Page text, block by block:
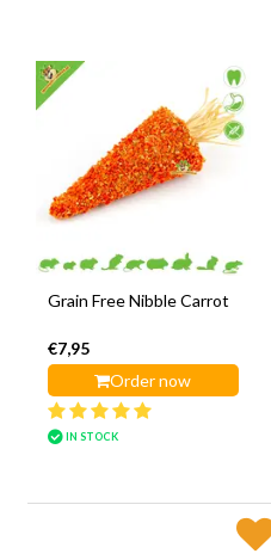
Grain Free Nibble Carrot
€7,95
Order now
IN STOCK